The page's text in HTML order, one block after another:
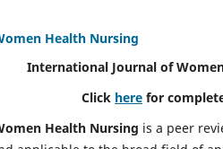
Health Nursing
International Journal of
Click here for
Health Nursing is a peer